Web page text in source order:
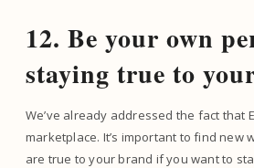
12. Be your own
staying true to
We’ve already addressed the fact that
marketplace. It’s important to find new
are true to your brand if you want to